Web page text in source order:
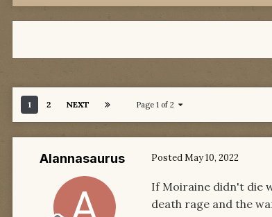
1 2 NEXT Page 1 of 2
Alannasaurus PostedMay 10, 2022
If Moiraine didn't die
death rage and the